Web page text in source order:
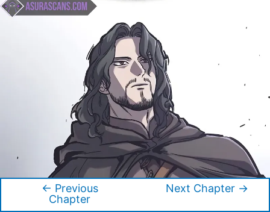
← Previous
Chapter
Next Chapter →